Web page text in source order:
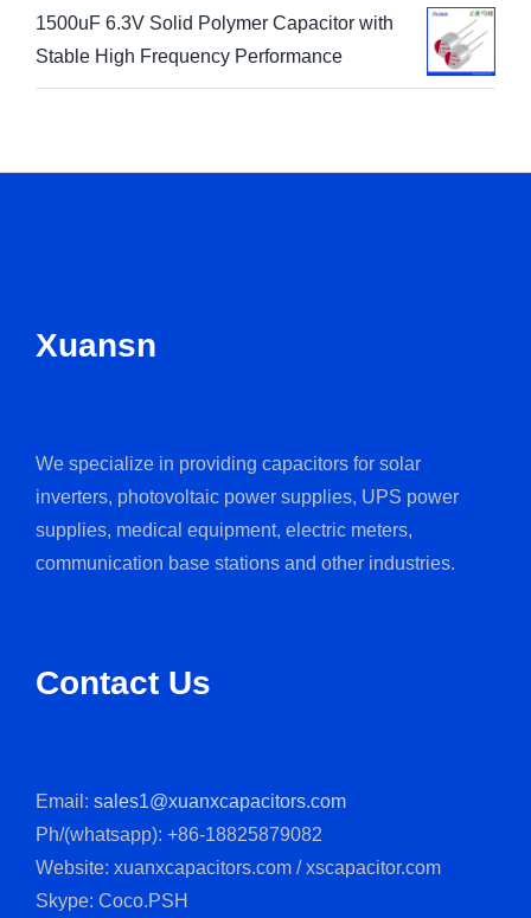
1500uF 6.3V Solid Polymer Capacitor with
Stable High Frequency Performance
Xuansn
We specialize in providing capacitors for solar
inverters, photovoltaic power supplies, UPS power
supplies, medical equipment, electric meters,
communication base stations and other industries.
Contact Us
Email: sales1@xuanxcapacitors.com
Ph/(whatsapp): +86-18825879082
Website: xuanxcapacitors.com / xscapacitor.com
Skype: Coco.PSH